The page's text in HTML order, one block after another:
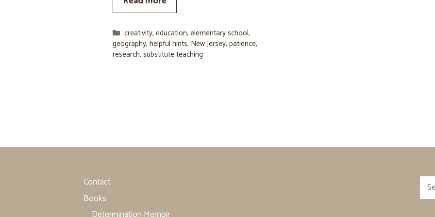
Categories
creativity,education,elementary school,
geography, helpful hints, New Jersey, patience,
research, substitute teaching
Contact
Books
for: